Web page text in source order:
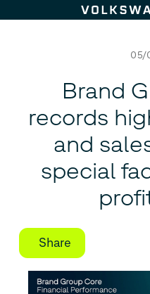
Skip to content
05/
Brand
records
and
special
Share